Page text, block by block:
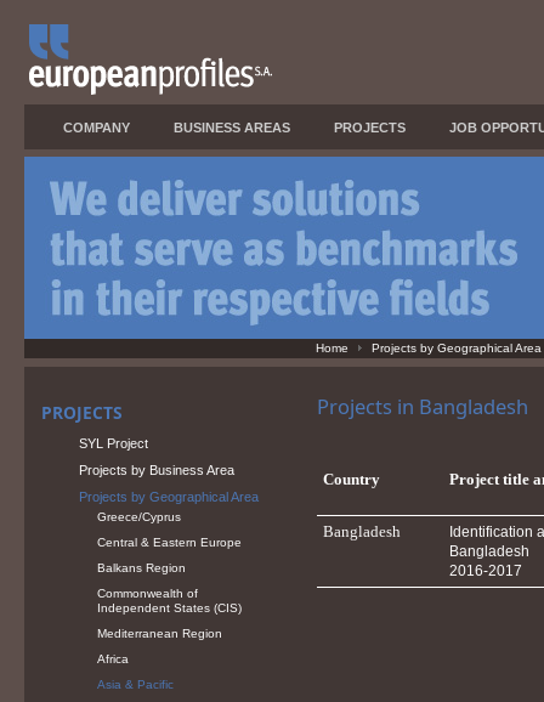
COMPANY BUSINESS AREAS PROJECTS JOB
Home Projects by Geographical Area
Projects in Bangladesh
Country Project title
Bangladesh
Identification
Bangladesh
2016-2017
PROJECTS
SYL Project
Projects by Business Area
Projects by Geographical Area
Greece/Cyprus
Central & Eastern Europe
Balkans Region
Commonwealth of
Independent States (CIS)
Mediterranean Region
Africa
Asia & Pacific